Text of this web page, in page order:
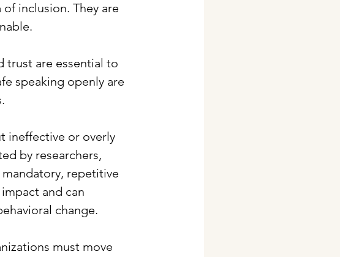
inclusion. They are
trust are essential to
speaking openly are
ineffective or overly
by researchers,
repetitive
and can
change.
must move